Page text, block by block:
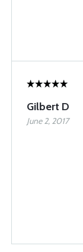
Gilbert D
June 2, 2017